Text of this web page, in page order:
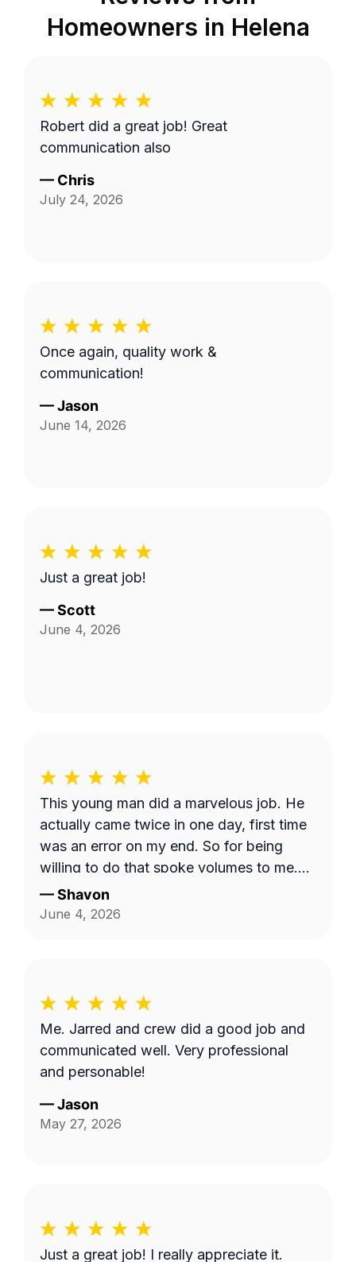
Homeowners in Helena
Robert did a great job! Great
communication also
— Chris
July 24, 2026
Once again, quality work &
communication!
—Jason
June 14, 2026
Just a great job!
—Scott
June 4, 2026
This young man did a marvelous job. He
actually came twice in one day, first time
was an error on my end. So for being
willing to do that spoke volumes to me.
He was quick and efficient and did it on
his own. Would definitely recommend
—Shavon
June 4, 2026
Me. Jarred and crew did a good job and
communicated well. Very professional
and personable!
—Jason
May 27, 2026
Just a great job! I really appreciate it.